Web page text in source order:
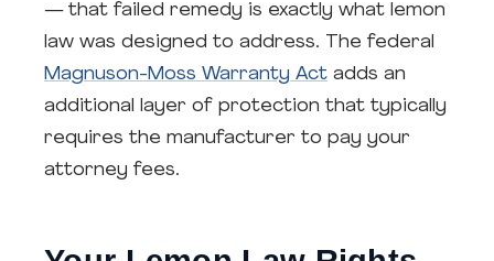
— that failed remedy is exactly what lemon
law was designed to address. The federal
Magnuson-Moss Warranty Act adds an
additional layer of protection that typically
requires the manufacturer to pay your
attorney fees.